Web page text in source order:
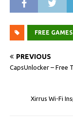
FREE GAMES
PREVIOUS
CapsUnlocker – Free
Xirrus Wi-Fi